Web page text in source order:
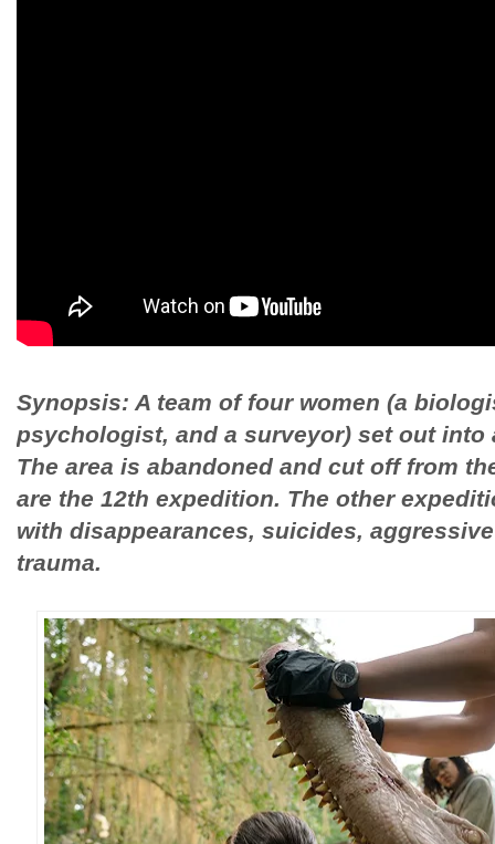
Synopsis: A team of four women (a
psychologist, and a surveyor) set out into
The area is abandoned and cut off from
are the 12th expedition. The other
with disappearances, suicides,
trauma.